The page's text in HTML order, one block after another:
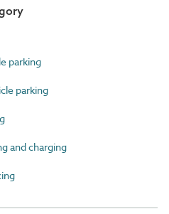
parking
parking
and charging